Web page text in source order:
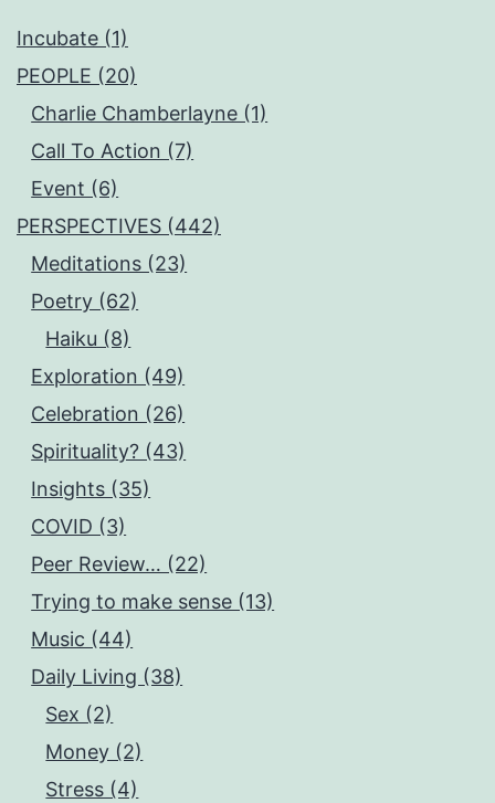
Incubate (1)
PEOPLE (20)
Charlie Chamberlayne (1)
Call To Action (7)
Event (6)
PERSPECTIVES (442)
Meditations (23)
Poetry (62)
Haiku (8)
Exploration (49)
Celebration (26)
Spirituality? (43)
Insights (35)
COVID (3)
Peer Review… (22)
Trying to make sense (13)
Music (44)
Daily Living (38)
Sex (2)
Money (2)
Stress (4)